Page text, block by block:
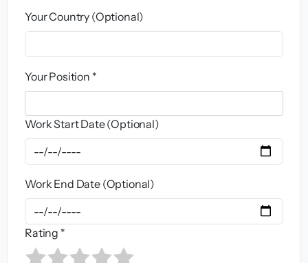
Your Country (Optional)
Your Position *
Work Start Date (Optional)
Work End Date (Optional)
Rating *